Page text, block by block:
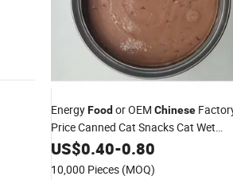
EnergyFood or OEM Chinese
Price Canned Cat Snacks Cat Wet
FoodCanned
US$0.40-0.80
10,000 Pieces (MOQ)